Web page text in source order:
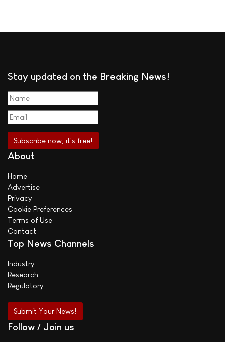
Stay updated on the Breaking News!
About
Home
Advertise
Privacy
Cookie Preferences
Terms of Use
Contact
Top News Channels
Industry
Research
Regulatory
Submit Your News!
Follow / Join us